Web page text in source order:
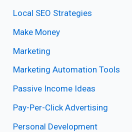
Local SEO Strategies
Make Money
Marketing
Marketing Automation Tools
Passive Income Ideas
Pay-Per-Click Advertising
Personal Development